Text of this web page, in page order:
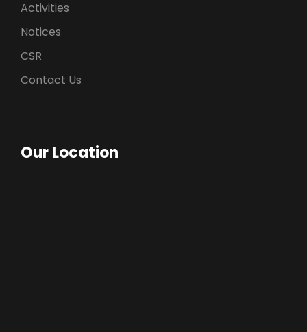
Activities
Notices
CSR
Contact Us
Our Location